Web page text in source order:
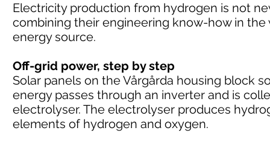
Electricity production from hydrogen is not
combining their engineering know-how in
energy source.
Off-grid power, step by step
Solar panels on the Vårgårda housing block
energy passes through an inverter and is
electrolyser. The electrolyser produces
elements of hydrogen and oxygen.